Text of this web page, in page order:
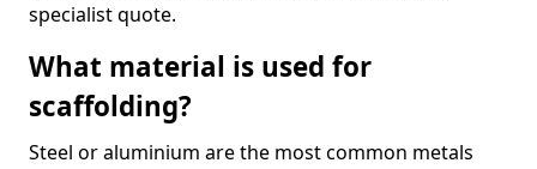
specialist quote.
What material is used for
scaffolding?
Steel or aluminium are the most common metals